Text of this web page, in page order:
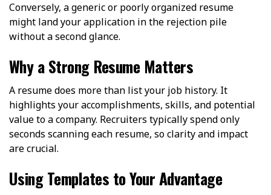
Conversely, a generic or poorly organized resume
might land your application in the rejection pile
without a second glance.
Why a Strong Resume Matters
A resume does more than list your job history. It
highlights your accomplishments, skills, and potential
value to a company. Recruiters typically spend only
seconds scanning each resume, so clarity and impact
are crucial.
Using Templates to Your Advantage